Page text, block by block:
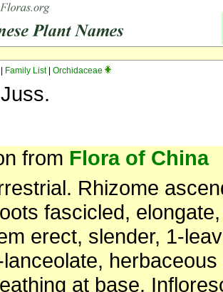
Family List| Orchidaceae
from Flora of China
Rhizome
fascicled,
erect, slender, 1-
at base.